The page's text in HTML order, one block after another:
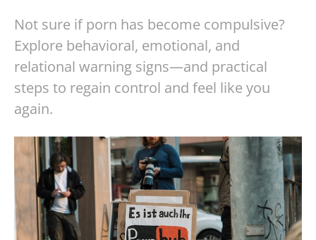
Not sure if porn has become compulsive?
Explore behavioral, emotional, and
relational warning signs—and practical
steps to regain control and feel like you
again.